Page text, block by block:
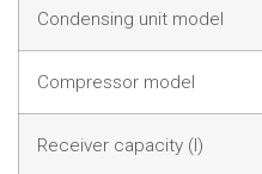
Condensing unit model
Compressor model
Receiver capacity (l)